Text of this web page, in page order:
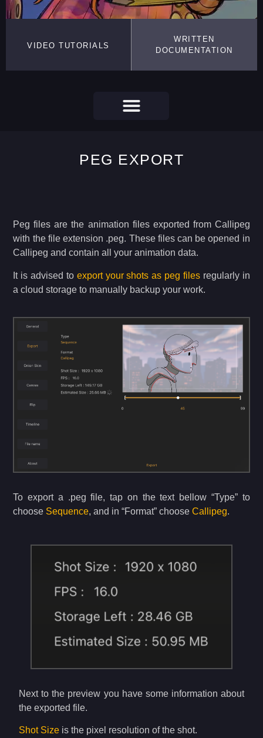
VIDEO TUTORIALS
WRITTEN
DOCUMENTATION
PEG EXPORT
Peg files are the animation files exported from Callipeg
with the file extension .peg. These files can be opened in
Callipeg and contain all your animation data.
It is advised to export your shots as peg filesregularly in
a cloud storage to manually backup your work.
To export a .peg file, tap on the text bellow “Type” to
choose Sequence, and in “Format” chooseCallipeg.
Next to the preview you have some information about
the exported file.
Shot Size is the pixel resolution of the shot.